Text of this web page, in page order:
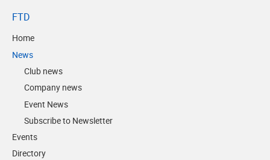
FTD
Home
News
Club news
Company news
Event News
Subscribe to Newsletter
Events
Directory